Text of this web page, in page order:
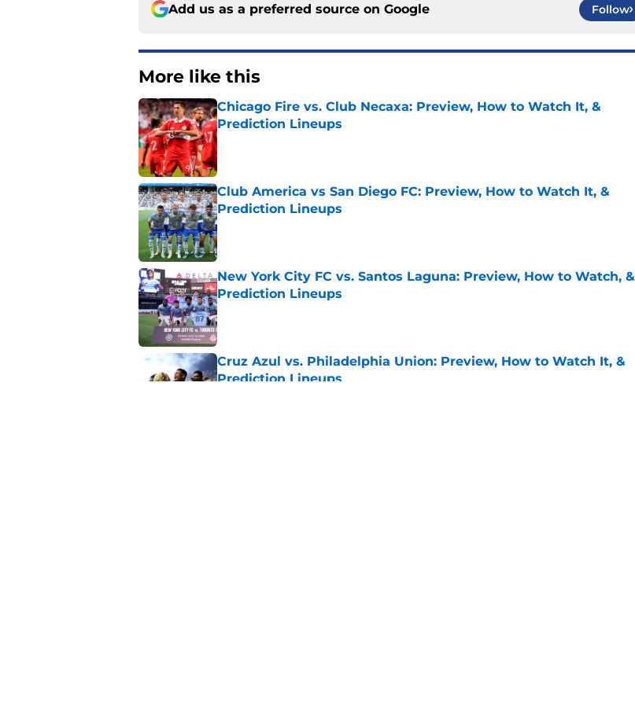
Add us as a preferred source on Google Follow
More like this
Chicago Fire vs. Club Necaxa: Preview, How to Watch It, &
Prediction Lineups
Published by on Invalid Date
Club America vs San Diego FC: Preview, How to Watch It, &
Prediction Lineups
Published by on Invalid Date
New York City FC vs. Santos Laguna: Preview, How to Watch, &
Prediction Lineups
Published by on Invalid Date
Cruz Azul vs. Philadelphia Union: Preview, How to Watch It, &
Prediction Lineups